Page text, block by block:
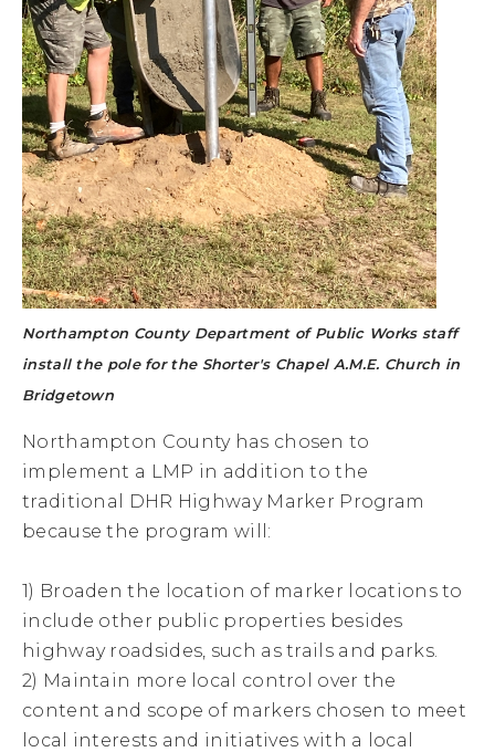
Northampton County Department of Public Works staff
install the pole for the Shorter's Chapel A.M.E. Church in
Bridgetown
Northampton County has chosen to
implement a LMP in addition to the
traditional DHR Highway Marker Program
because the program will:
1) Broaden the location of marker locations to
include other public properties besides
highway roadsides, such as trails and parks.
2) Maintain more local control over the
content and scope of markers chosen to meet
local interests and initiatives with a local